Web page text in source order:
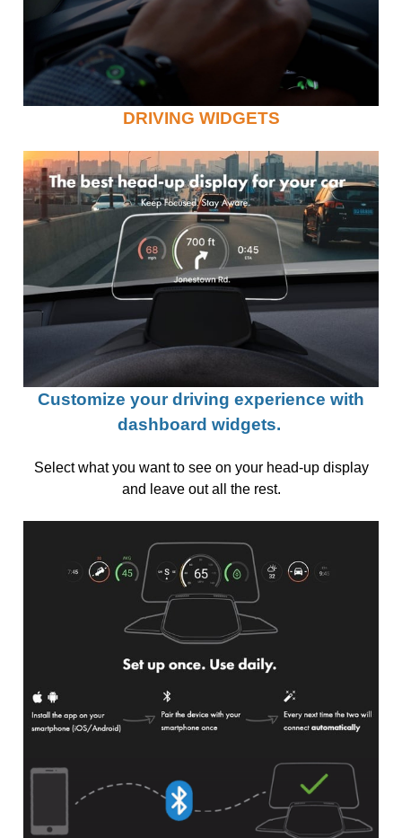
DRIVING WIDGETS
Customize your driving experience with
dashboard widgets.
Select what you want to see on your head-up display
and leave out all the rest.